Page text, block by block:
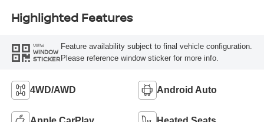
Highlighted Features
VIEW
WINDOW
STICKER
Feature availability subject to final vehicle configuration.
Please reference window sticker for more info.
4WD/AWD Android Auto